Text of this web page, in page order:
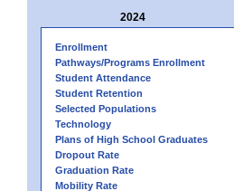
2024
Enrollment
Pathways/Programs Enrollment
Student Attendance
Student Retention
Selected Populations
Technology
Plans of High School Graduates
Dropout Rate
Graduation Rate
Mobility Rate